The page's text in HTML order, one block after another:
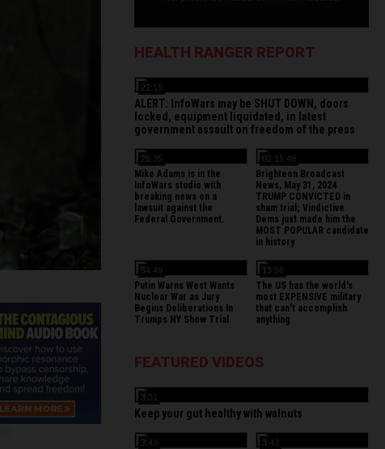
HEALTH RANGER REPORT
22:15
ALERT: InfoWars may be SHUT DOWN, doors
locked, equipment liquidated, in latest
government assault on freedom of the press
26:35
Mike Adams is in the
InfoWars studio with
breaking news on a
lawsuit against the
Federal Government.
02:15:48
Brighteon Broadcast
News, May 31, 2024
TRUMP CONVICTED in
sham trial; Vindictive
Dems just made him the
MOST POPULAR candidate
in history
54:49
Putin Warns West Wants
Nuclear War as Jury
Begins Deliberations In
Trumps NY Show Trial
13:56
The US has the world's
most EXPENSIVE military
that can't accomplish
anything
FEATURED VIDEOS
3:31
Keep your gut healthy with walnuts
3:43 3:43